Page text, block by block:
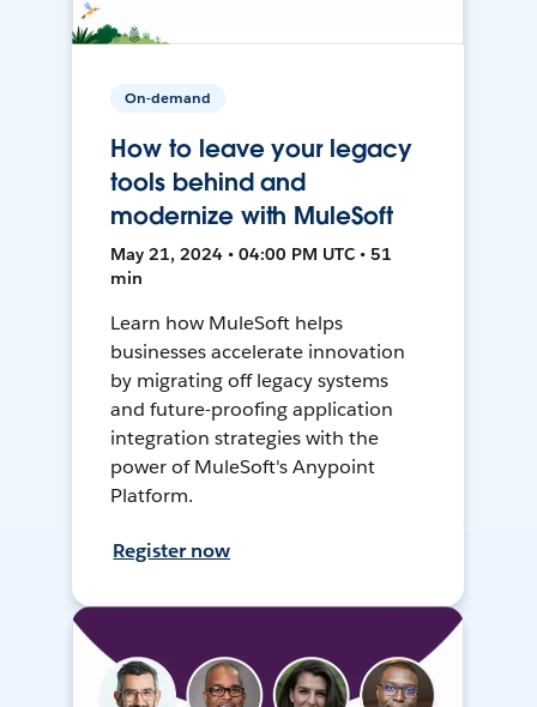
On-demand
How to leave your legacy
tools behind and
modernize with MuleSoft
May 21, 2024 • 04:00 PM UTC • 51
min
Learn how MuleSoft helps
businesses accelerate innovation
by migrating off legacy systems
and future-proofing application
integration strategies with the
power of MuleSoft's Anypoint
Platform.
Register now